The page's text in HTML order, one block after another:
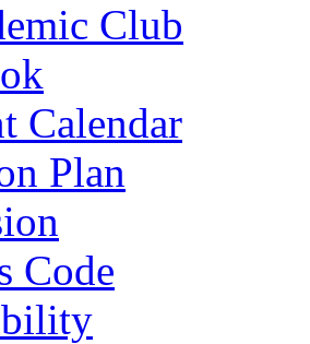
Club
Calendar
Plan
Code